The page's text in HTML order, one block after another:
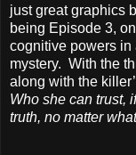
just great graphics
being Episode 3,
cognitive powers in
mystery. With the
along with the
Who she can trust,
truth, no matter